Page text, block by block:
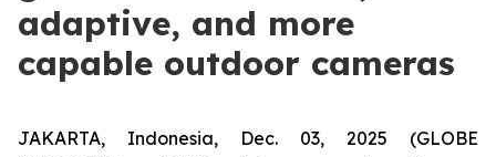
adaptive, and more
capable outdoor cameras
JAKARTA, Indonesia, Dec. 03, 2025 (GLOBE